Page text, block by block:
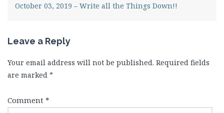
October 03, 2019 – Write all the Things Down!!
Leave a Reply
Your email address will not be published. Required fields
are marked *
Comment *